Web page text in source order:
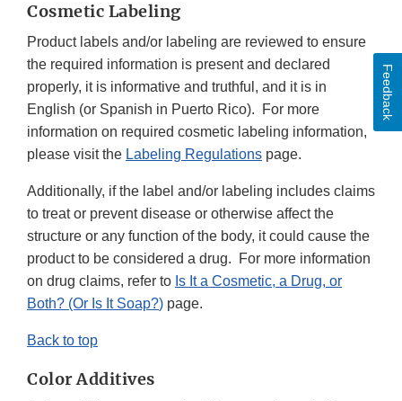
Cosmetic Labeling
Product labels and/or labeling are reviewed to ensure
the required information is present and declared
properly, it is informative and truthful, and it is in
English (or Spanish in Puerto Rico). For more
information on required cosmetic labeling information,
please visit the Labeling Regulations page.
Additionally, if the label and/or labeling includes claims
to treat or prevent disease or otherwise affect the
structure or any function of the body, it could cause the
product to be considered a drug. For more information
on drug claims, refer to Is It a Cosmetic, a Drug, or
Both? (Or Is It Soap?) page.
Back to top
Color Additives
Feedback